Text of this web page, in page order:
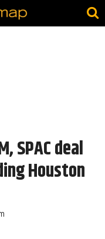
SPAC deal
Houston